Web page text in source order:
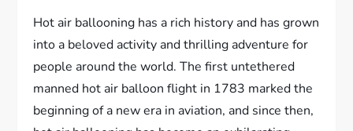
Hot air ballooning has a rich history and has grown
into a beloved activity and thrilling adventure for
people around the world. The first untethered
manned hot air balloon flight in 1783 marked the
beginning of a new era in aviation, and since then,